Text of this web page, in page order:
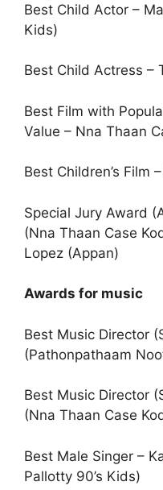
Best Child Actor –
Kids)
Best Child Actress –
Best Film with
Value – Nna Thaan
Best Children’s Film
Special Jury Award
(Nna Thaan Case
Lopez (Appan)
Awards for music
Best Music Director
(Pathonpathaam
Best Music Director
(Nna Thaan Case
Best Male Singer –
Pallotty 90’s Kids)